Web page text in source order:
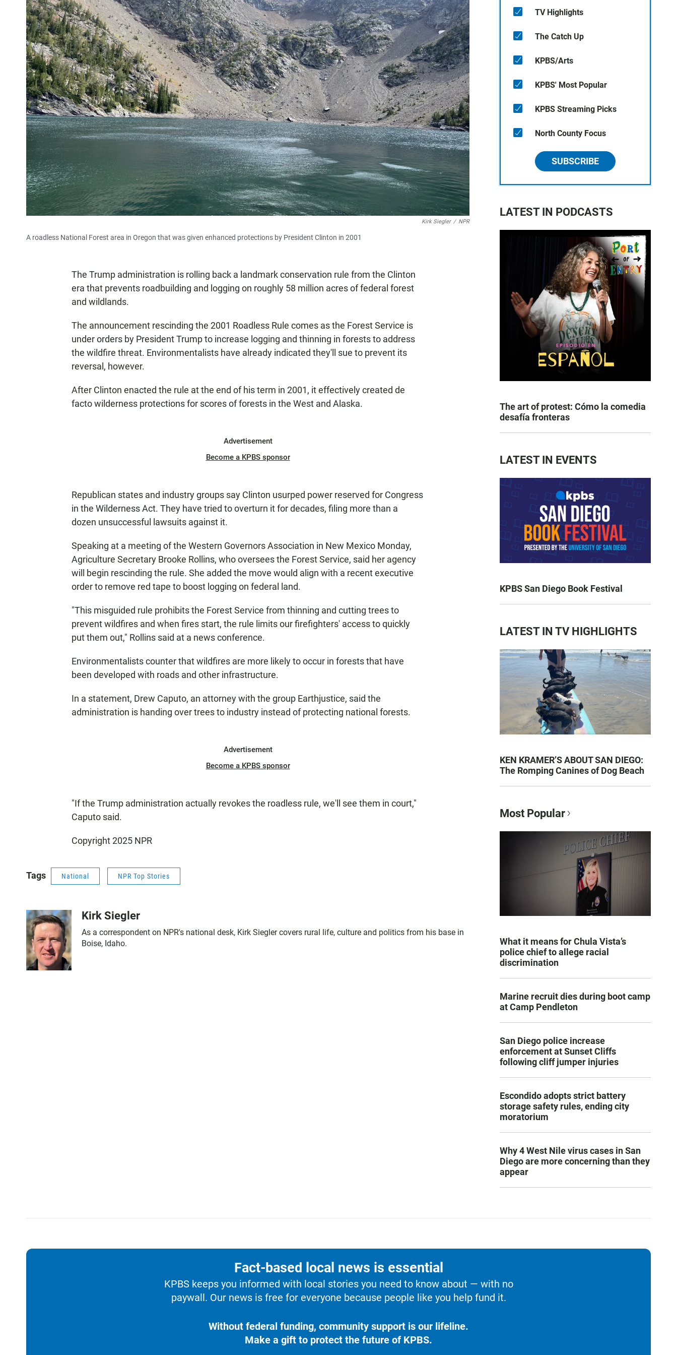
Kirk Siegler / NPR
A roadless National Forest area in Oregon that was given enhanced protections by President Clinton in 2001
The Trump administration is rolling back a landmark conservation rule from the Clinton
era that prevents roadbuilding and logging on roughly 58 million acres of federal forest
and wildlands.
The announcement rescinding the 2001 Roadless Rule comes as the Forest Service is
under orders by President Trump to increase logging and thinning in forests to address
the wildfire threat. Environmentalists have already indicated they'll sue to prevent its
reversal, however.
After Clinton enacted the rule at the end of his term in 2001, it effectively created de
facto wilderness protections for scores of forests in the West and Alaska.
Advertisement
Become a KPBS sponsor
Republican states and industry groups say Clinton usurped power reserved for Congress
in the Wilderness Act. They have tried to overturn it for decades, filing more than a
dozen unsuccessful lawsuits against it.
Speaking at a meeting of the Western Governors Association in New Mexico Monday,
Agriculture Secretary Brooke Rollins, who oversees the Forest Service, said her agency
will begin rescinding the rule. She added the move would align with a recent executive
order to remove red tape to boost logging on federal land.
"This misguided rule prohibits the Forest Service from thinning and cutting trees to
prevent wildfires and when fires start, the rule limits our firefighters' access to quickly
put them out," Rollins said at a news conference.
Environmentalists counter that wildfires are more likely to occur in forests that have
been developed with roads and other infrastructure.
In a statement, Drew Caputo, an attorney with the group Earthjustice, said the
administration is handing over trees to industry instead of protecting national forests.
Advertisement
Become a KPBS sponsor
"If the Trump administration actually revokes the roadless rule, we'll see them in court,"
Caputo said.
Copyright 2025 NPR
Tags National NPR Top Stories
Kirk Siegler
As a correspondent on NPR's national desk, Kirk Siegler covers rural life, culture and politics from his base in
Boise, Idaho.
TV Highlights
The Catch Up
KPBS/Arts
KPBS' Most Popular
KPBS Streaming Picks
North County Focus
SUBSCRIBE
LATEST IN PODCASTS
The art of protest: Cómo la comedia
desafía fronteras
LATEST IN EVENTS
KPBS San Diego Book Festival
LATEST IN TV HIGHLIGHTS
KEN KRAMER’S ABOUT SAN DIEGO:
The Romping Canines of Dog Beach
Most Popular
What it means for Chula Vista’s
police chief to allege racial
discrimination
Marine recruit dies during boot camp
at Camp Pendleton
San Diego police increase
enforcement at Sunset Cliffs
following cliff jumper injuries
Escondido adopts strict battery
storage safety rules, ending city
moratorium
Why 4 West Nile virus cases in San
Diego are more concerning than they
appear
Fact-based local news is essential
KPBS keeps you informed with local stories you need to know about — with no
paywall. Our news is free for everyone because people like you help fund it.
Without federal funding, community support is our lifeline.
Make a gift to protect the future of KPBS.